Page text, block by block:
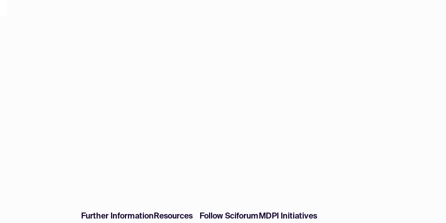
Further Information Resources Follow Sciforum MDPI Initiatives